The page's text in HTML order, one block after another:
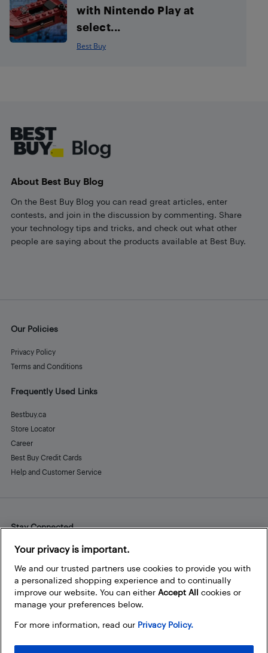
with Nintendo Play at
select...
Best Buy
About Best Buy Blog
On the Best Buy Blog you can read great articles, enter
contests, and join in the discussion by commenting. Share
your technology tips and tricks, and check out what other
people are saying about the products available at Best Buy.
Our Policies
Privacy Policy
Terms and Conditions
Frequently Used Links
Bestbuy.ca
Store Locator
Career
Best Buy Credit Cards
Help and Customer Service
Stay Connected
Facebook
Instagram
Pinterest
LinkedInYouTube
Your privacy is important.
We and our trusted partners use cookies to provide you with
a personalized shopping experience and to continually
improve our website. You can either Accept All cookies or
manage your preferences below.
For more information, read our Privacy Policy.